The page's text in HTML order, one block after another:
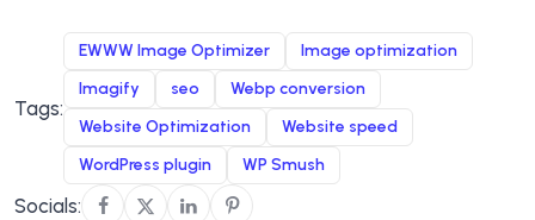
Tags:
EWWW Image Optimizer
Image optimization
Imagify
seo
Webp conversion
Website Optimization
Website speed
WordPress plugin
WP Smush
Socials: